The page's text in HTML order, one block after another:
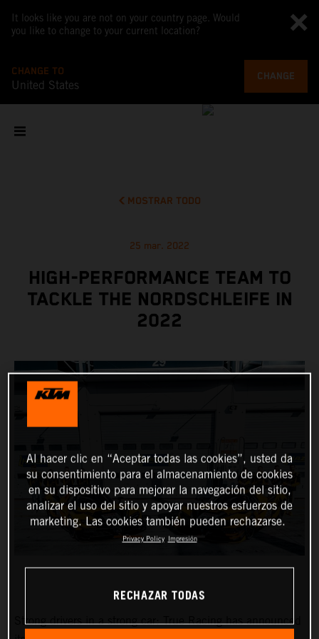
It looks like you are not on your country page. Would
you like to change to your current location?
CHANGE TO
United States
CHANGE
MOSTRAR TODO
25 mar. 2022
HIGH-PERFORMANCE TEAM TO
TACKLE THE NORDSCHLEIFE IN
2022
Strong drivers in a strong car: True Racing has announced
Al hacer clic en “Aceptar todas las cookies”, usted da
su consentimiento para el almacenamiento de cookies
en su dispositivo para mejorar la navegación del sitio,
analizar el uso del sitio y apoyar nuestros esfuerzos de
marketing. Las cookies también pueden rechazarse.
Privacy Policy Impresión
RECHAZAR TODAS